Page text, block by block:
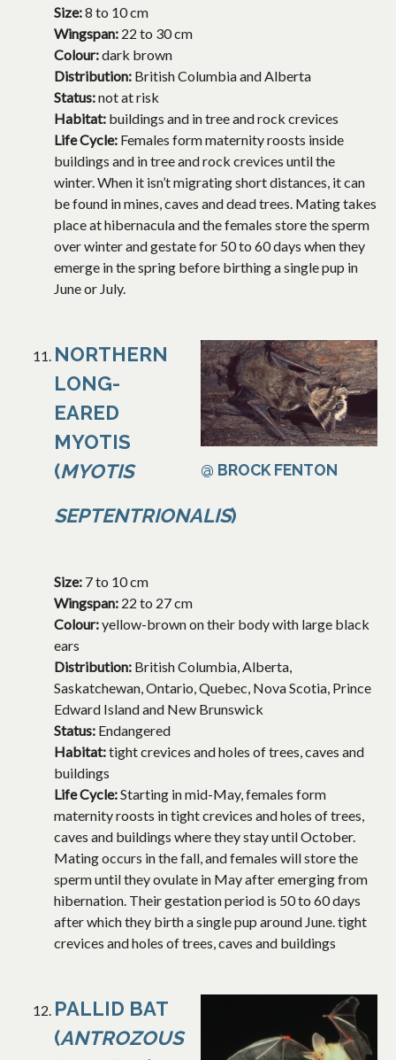
Size:8 to 10 cm
Wingspan: 22 to 30 cm
Colour:dark brown
Distribution: British Columbia and Alberta
Status:not at risk
Habitat: buildings and in tree and rock crevices
Life Cycle: Females form maternity roosts inside
buildings and in tree and rock crevices until the
winter. When it isn’t migrating short distances, it can
be found in mines, caves and dead trees. Mating takes
place at hibernacula and the females store the sperm
over winter and gestate for 50 to 60 days when they
emerge in the spring before birthing a single pup in
June or July.
@ BROCK FENTON
NORTHERN
LONG-
EARED
MYOTIS
(MYOTIS
SEPTENTRIONALIS)
Size: 7 to 10 cm
Wingspan: 22 to 27 cm
Colour:yellow-brown on their body with large black
ears
Distribution: British Columbia, Alberta,
Saskatchewan, Ontario, Quebec, Nova Scotia, Prince
Edward Island and New Brunswick
Status: Endangered
Habitat:tight crevices and holes of trees, caves and
buildings
Life Cycle:Starting in mid-May, females form
maternity roosts in tight crevices and holes of trees,
caves and buildings where they stay until October.
Mating occurs in the fall, and females will store the
sperm until they ovulate in May after emerging from
hibernation. Their gestation period is 50 to 60 days
after which they birth a single pup around June. tight
crevices and holes of trees, caves and buildings
PALLID BAT
(ANTROZOUS